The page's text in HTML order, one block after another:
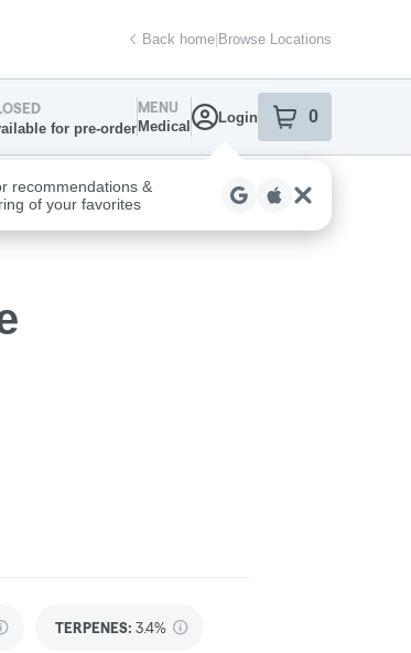
Back home|Browse Locations
Info
for pre-order
MENU
Medical
Login 0
item sin your
TERPENES: 3.4%